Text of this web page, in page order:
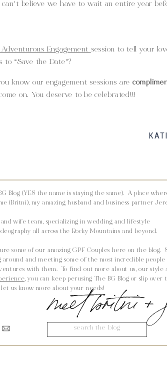
believe we have to wait an entire year
Engagement session to tell your
“Save the Date”?
know our engagement sessions are
on. You deserve to be celebrated!!!
for:
Blog (YES the name is staying the same). A place
(Britni), my amazing husband and business partner
and wife team, specializing in wedding and lifestyle
all across the Rocky Mountains and beyond.
some of our amazing GPF Couples here on the blog.
around and meeting some of the most incredible people
with them. To find out more about us, our style
you can keep perusing The BG Blog or slip over
let us know more about your needs!
meet britni +